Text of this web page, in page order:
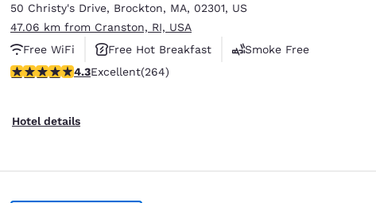
50 Christy's Drive, Brockton, MA, 02301, US
47.06 km from Cranston, RI, USA
Free WiFi
Free Hot Breakfast
Smoke Free
4.28 stars rating. Excellent. 264 reviews
4.3Excellent(264)
Hotel details